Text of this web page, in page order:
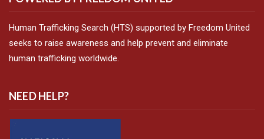
Human Trafficking Search (HTS) supported by Freedom United
seeks to raise awareness and help prevent and eliminate
human trafficking worldwide.
NEED HELP?